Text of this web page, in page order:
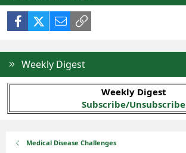
FacebookX (Twitter)
Email
Weekly Digest
Weekly Digest
Subscribe/Unsubscribe
Medical Disease Challenges